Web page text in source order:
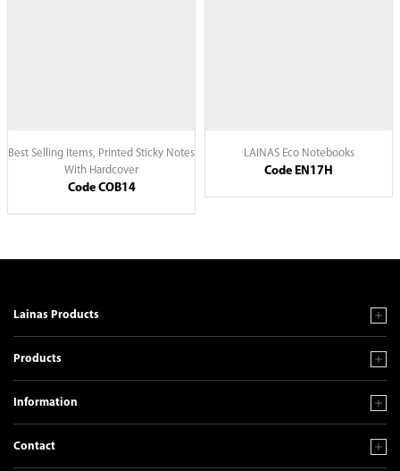
Best Selling Items, Printed Sticky Notes
With Hardcover
Code COB14
LAINAS Eco Notebooks
Code EN17H
Lainas Products
Products
Information
Contact